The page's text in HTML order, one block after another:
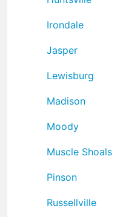
Irondale
Jasper
Lewisburg
Madison
Moody
Muscle Shoals
Pinson
Russellville